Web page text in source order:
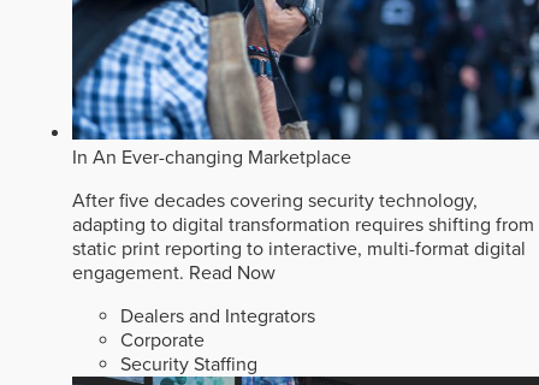
In An Ever-changing Marketplace
After five decades covering security technology,
adapting to digital transformation requires shifting from
static print reporting to interactive, multi-format digital
engagement. Read Now
Dealers and Integrators
Corporate
Security Staffing